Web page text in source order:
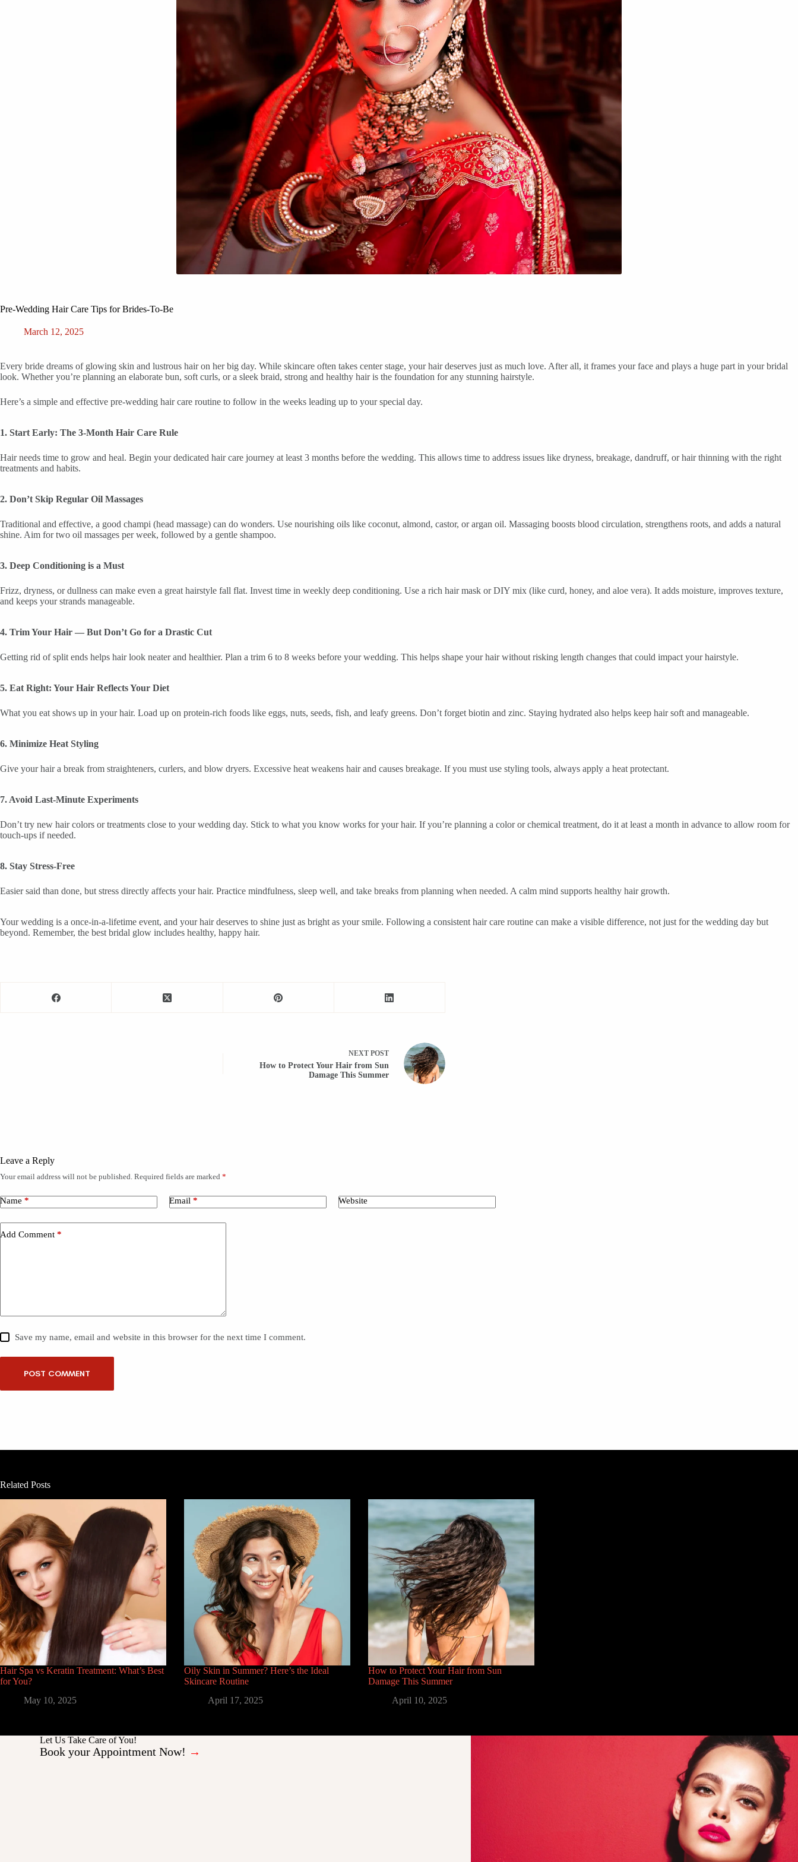
Pre-Wedding Hair Care Tips for Brides-To-Be
March 12, 2025
Every bride dreams of glowing skin and lustrous hair on her big day. While skincare often takes center stage, your hair deserves just as much love. After all, it frames your face and plays a huge part in your bridal
look. Whether you’re planning an elaborate bun, soft curls, or a sleek braid, strong and healthy hair is the foundation for any stunning hairstyle.
Here’s a simple and effective pre-wedding hair care routine to follow in the weeks leading up to your special day.
1. Start Early: The 3-Month Hair Care Rule
Hair needs time to grow and heal. Begin your dedicated hair care journey at least 3 months before the wedding. This allows time to address issues like dryness, breakage, dandruff, or hair thinning with the right
treatments and habits.
2. Don’t Skip Regular Oil Massages
Traditional and effective, a good champi (head massage) can do wonders. Use nourishing oils like coconut, almond, castor, or argan oil. Massaging boosts blood circulation, strengthens roots, and adds a natural
shine. Aim for two oil massages per week, followed by a gentle shampoo.
3. Deep Conditioning is a Must
Frizz, dryness, or dullness can make even a great hairstyle fall flat. Invest time in weekly deep conditioning. Use a rich hair mask or DIY mix (like curd, honey, and aloe vera). It adds moisture, improves texture,
and keeps your strands manageable.
4. Trim Your Hair — But Don’t Go for a Drastic Cut
Getting rid of split ends helps hair look neater and healthier. Plan a trim 6 to 8 weeks before your wedding. This helps shape your hair without risking length changes that could impact your hairstyle.
5. Eat Right: Your Hair Reflects Your Diet
What you eat shows up in your hair. Load up on protein-rich foods like eggs, nuts, seeds, fish, and leafy greens. Don’t forget biotin and zinc. Staying hydrated also helps keep hair soft and manageable.
6. Minimize Heat Styling
Give your hair a break from straighteners, curlers, and blow dryers. Excessive heat weakens hair and causes breakage. If you must use styling tools, always apply a heat protectant.
7. Avoid Last-Minute Experiments
Don’t try new hair colors or treatments close to your wedding day. Stick to what you know works for your hair. If you’re planning a color or chemical treatment, do it at least a month in advance to allow room for
touch-ups if needed.
8. Stay Stress-Free
Easier said than done, but stress directly affects your hair. Practice mindfulness, sleep well, and take breaks from planning when needed. A calm mind supports healthy hair growth.
Your wedding is a once-in-a-lifetime event, and your hair deserves to shine just as bright as your smile. Following a consistent hair care routine can make a visible difference, not just for the wedding day but
beyond. Remember, the best bridal glow includes healthy, happy hair.
NEXT POST
How to Protect Your Hair from Sun
Damage This Summer
Leave a Reply
Your email address will not be published. Required fields are marked *
Name * Email * Website
Add Comment *
Save my name, email and website in this browser for the next time I comment.
POST COMMENT
A
t
e
n
Related Posts
Hair Spa vs Keratin Treatment: What’s Best
for You?
May 10, 2025
Oily Skin in Summer? Here’s the Ideal
Skincare Routine
April 17, 2025
How to Protect Your Hair from Sun
Damage This Summer
April 10, 2025
Let Us Take Care of You!
Book your Appointment Now! →